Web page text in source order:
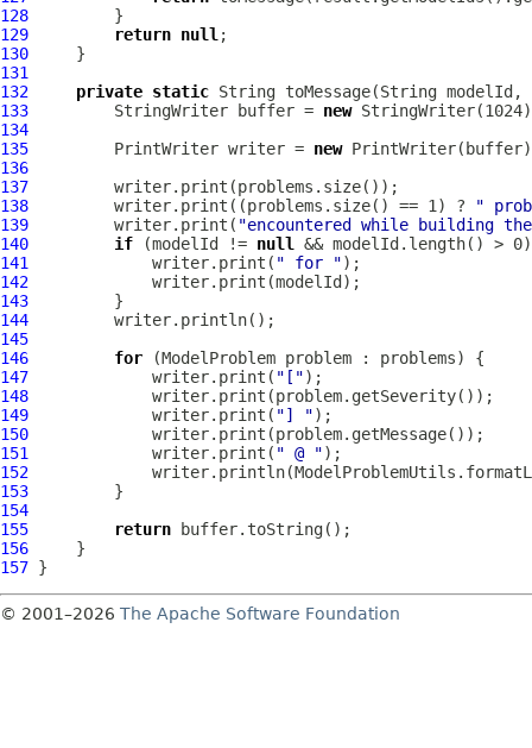
128
129
return null
130
131
132
private static
133
         StringWriter buffer =
new
134
135
         PrintWriter writer =
new
136
137
138
         writer.print((problems.size() == 1) ?
"
139
         writer.print(
"encountered while building
140
if (modelId != null
141
             writer.print(
" for "
142
143
144
145
146
for (ModelProblem
147
             writer.print(
"["
148
149
             writer.print(
"] "
150
151
             writer.print(
" @ "
152
153
154
155
return
156
157
© 2001–2026 The Apache Software Foundation